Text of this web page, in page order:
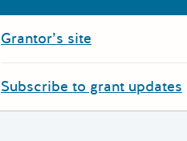
Grantor’s site
Subscribe to grant updates